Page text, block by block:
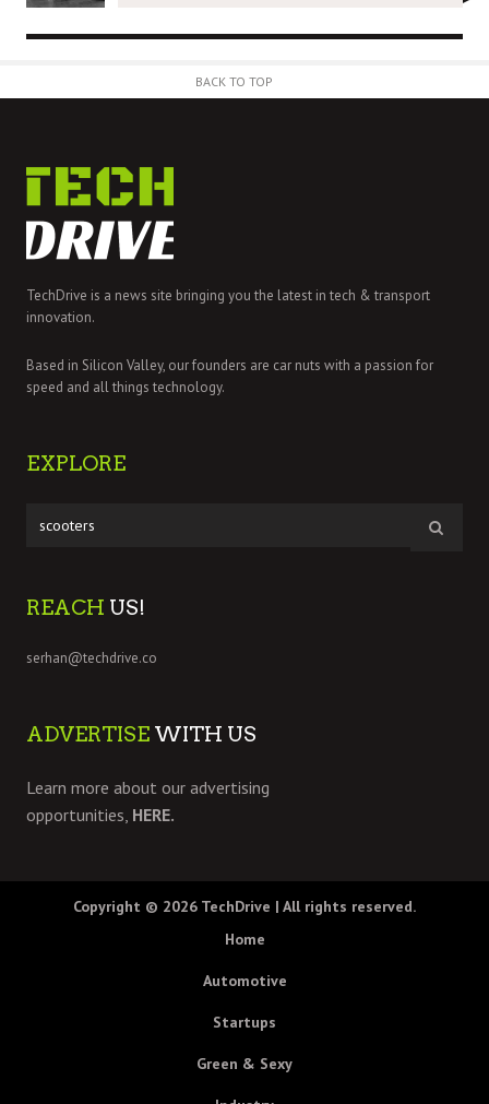
BACK TO TOP
TechDrive is a news site bringing you the latest in tech & transport
innovation.
Based in Silicon Valley, our founders are car nuts with a passion for
speed and all things technology.
EXPLORE
REACH US!
serhan@techdrive.co
ADVERTISE WITH US
Learn more about our advertising
opportunities, HERE.
Copyright © 2026 TechDrive | All rights reserved.
Home
Automotive
Startups
Green & Sexy